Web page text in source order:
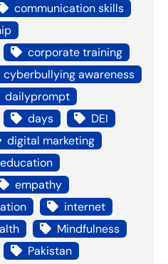
communication skills
corporate training
cyberbullying awareness
dailyprompt
days
DEI
digital marketing
education
empathy
internet
Mindfulness
Pakistan